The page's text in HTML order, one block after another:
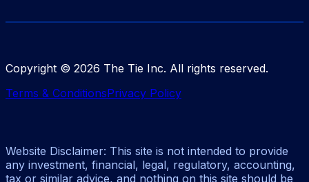
Copyright © 2026 The Tie Inc. All rights reserved.
Terms & ConditionsPrivacy Policy
Website Disclaimer: This site is not intended to provide
any investment, financial, legal, regulatory, accounting,
tax or similar advice, and nothing on this site should be